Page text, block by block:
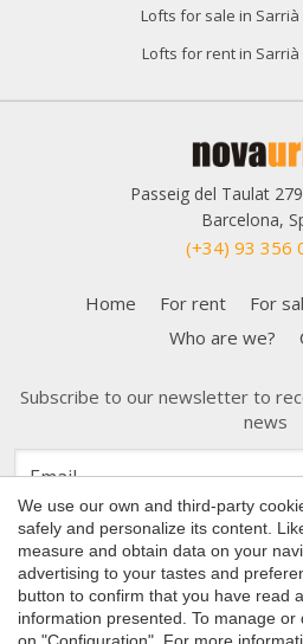
Lofts for sale in Sarrià
Lofts for rent in Sarrià
Passeig del Taulat
Barcelona,
(+34) 93 356
Home For rent For
Who are we?
Subscribe to our newsletter to
news
Copyright 2026 ©
We use our own and third-party
safely and personalize its content.
measure and obtain data on your
advertising to your tastes and
button to confirm that you have read
information presented. To manage
on "Configuration". For more